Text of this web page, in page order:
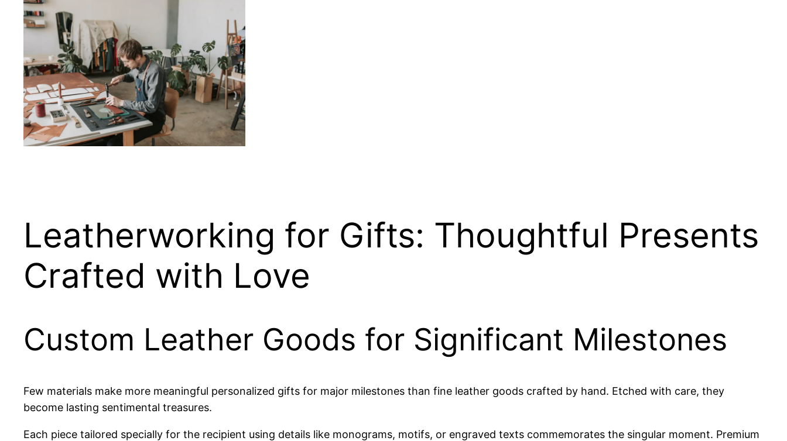
Leatherworking for Gifts: Thoughtful Presents
Crafted with Love
Custom Leather Goods for Significant Milestones
Few materials make more meaningful personalized gifts for major milestones than fine leather goods crafted by hand. Etched with care, they
become lasting sentimental treasures.
Each piece tailored specially for the recipient using details like monograms, motifs, or engraved texts commemorates the singular moment. Premium